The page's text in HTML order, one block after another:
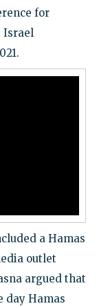
for
Israel
a Hamas
outlet
argued that
day Hamas